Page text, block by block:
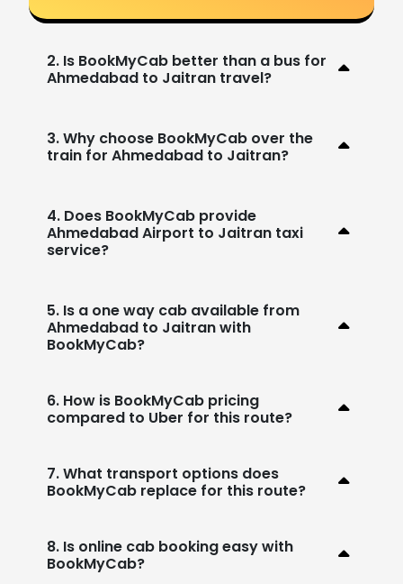
2. Is BookMyCab better than a bus for
Ahmedabad to Jaitran travel?
3. Why choose BookMyCab over the
train for Ahmedabad to Jaitran?
4. Does BookMyCab provide
Ahmedabad Airport to Jaitran taxi
service?
5. Is a one way cab available from
Ahmedabad to Jaitran with
BookMyCab?
6. How is BookMyCab pricing
compared to Uber for this route?
7. What transport options does
BookMyCab replace for this route?
8. Is online cab booking easy with
BookMyCab?